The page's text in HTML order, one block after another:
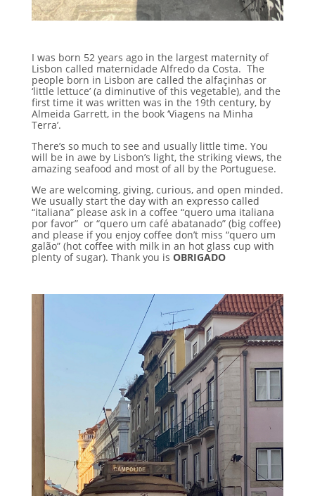
I was born 52 years ago in the largest maternity of
Lisbon called maternidade Alfredo da Costa. The
people born in Lisbon are called the alfaçinhas or
‘little lettuce’ (a diminutive of this vegetable), and the
first time it was written was in the 19th century, by
Almeida Garrett, in the book ‘Viagens na Minha
Terra’.
There’s so much to see and usually little time. You
will be in awe by Lisbon’s light, the striking views, the
amazing seafood and most of all by the Portuguese.
We are welcoming, giving, curious, and open minded.
We usually start the day with an expresso called
“italiana” please ask in a coffee “quero uma italiana
por favor” or “quero um café abatanado” (big coffee)
and please if you enjoy coffee don’t miss “quero um
galão” (hot coffee with milk in an hot glass cup with
plenty of sugar). Thank you is OBRIGADO